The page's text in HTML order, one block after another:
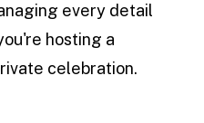
every detail
hosting a
celebration.